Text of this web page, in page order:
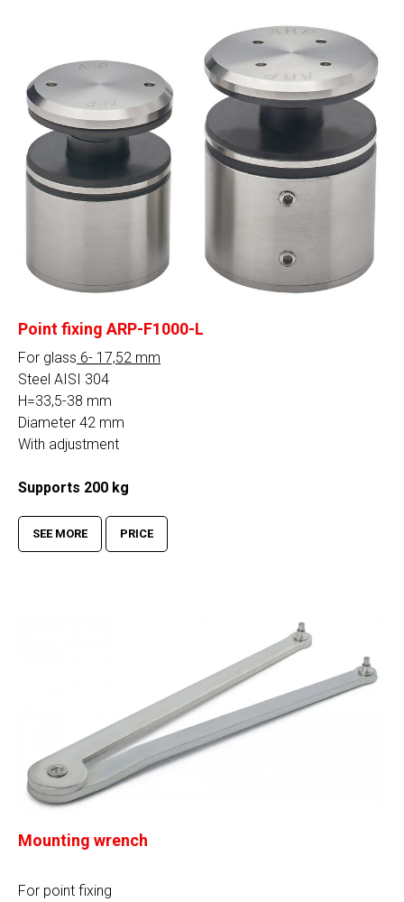
Point fixing ARP-F1000-L
For glass 6- 17,52 mm
Steel AISI 304
H=33,5-38 mm
Diameter 42 mm
With adjustment
Supports 200 kg
SEE MORE PRICE
Mounting wrench
For point fixing